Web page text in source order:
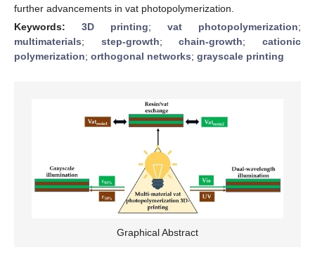
further advancements in vat photopolymerization.
Keywords: 3D printing; vat photopolymerization;
multimaterials; step-growth;chain-growth;cationic
polymerization; orthogonal networks; grayscale printing
Graphical Abstract